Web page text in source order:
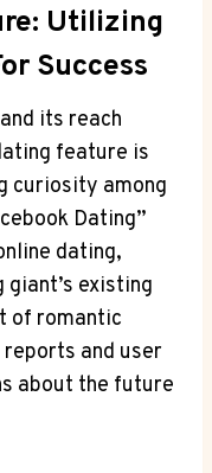
Utilizing
Success
its reach
feature is
curiosity among
Dating”
dating,
existing
of romantic
and user
about the future